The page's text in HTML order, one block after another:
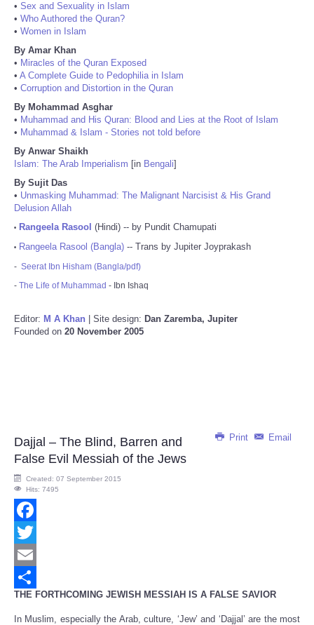
• Sex and Sexuality in Islam
• Who Authored the Quran?
• Women in Islam
By Amar Khan
• Miracles of the Quran Exposed
• A Complete Guide to Pedophilia in Islam
• Corruption and Distortion in the Quran
By Mohammad Asghar
• Muhammad and His Quran: Blood and Lies at the Root of Islam
• Muhammad & Islam - Stories not told before
By Anwar Shaikh
Islam: The Arab Imperialism [in Bengali]
By Sujit Das
• Unmasking Muhammad: The Malignant Narcisist & His Grand
Delusion Allah
• Rangeela Rasool (Hindi) -- by Pundit Chamupati
• Rangeela Rasool (Bangla) -- Trans by Jupiter Joyprakash
- Seerat Ibn Hisham (Bangla/pdf)
- The Life of Muhammad - Ibn Ishaq
Editor: M A Khan | Site design: Dan Zaremba, Jupiter
Founded on 20 November 2005
Print Email
Dajjal – The Blind, Barren and
False Evil Messiah of the Jews
Created: 07 September 2015
Hits: 7495
Facebook
Twitter
Email
Share
THE FORTHCOMING JEWISH MESSIAH IS A FALSE SAVIOR
In Muslim, especially the Arab, culture, ‘Jew’ and ‘Dajjal’ are the most